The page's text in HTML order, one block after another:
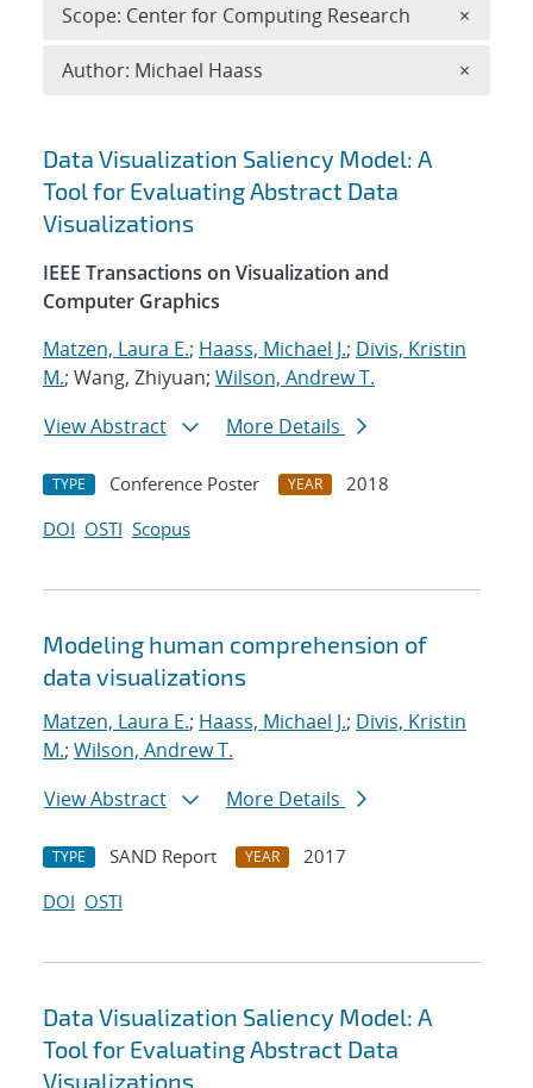
Search results
Data Visualization Saliency Model: A
Tool for Evaluating Abstract Data
Visualizations
IEEE Transactions on Visualization and
Computer Graphics
Matzen, Laura E.; Haass, Michael J.; Divis, Kristin
M.; Wang, Zhiyuan; Wilson, Andrew T.
View Abstract
More Details
TYPE Conference Poster YEAR
2018
DOI OSTI Scopus
Modeling human comprehension of
data visualizations
Matzen, Laura E.; Haass, Michael J.; Divis, Kristin
M.; Wilson, Andrew T.
View Abstract
More Details
TYPE SAND Report YEAR
2017
DOI OSTI
Data Visualization Saliency Model: A
Tool for Evaluating Abstract Data
Visualizations
Scope: Center for Computing Research ×
Author: Michael Haass ×